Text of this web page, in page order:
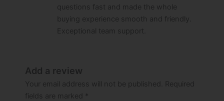
questions fast and made the whole
buying experience smooth and friendly.
Exceptional team support.
Add a review
Your email address will not be published.
Required
fields are marked
*